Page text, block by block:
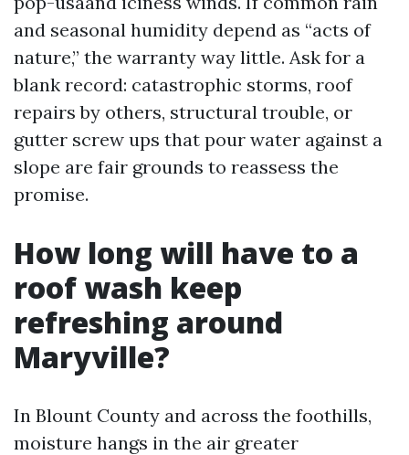
and seasonal humidity depend as “acts of
nature,” the warranty way little. Ask for a
blank record: catastrophic storms, roof
repairs by others, structural trouble, or
gutter screw ups that pour water against a
slope are fair grounds to reassess the
promise.
How long will have to a
roof wash keep
refreshing around
Maryville?
In Blount County and across the foothills,
moisture hangs in the air greater